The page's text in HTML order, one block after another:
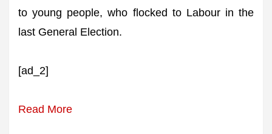
to young people, who flocked to Labour in the
last General Election.
[ad_2]
Read More